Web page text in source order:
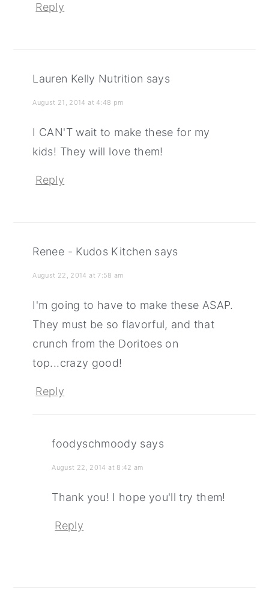
Reply
Lauren Kelly Nutrition says
August 21, 2014 at 4:48 pm
I CAN'T wait to make these for my
kids! They will love them!
Reply
Renee - Kudos Kitchen says
August 22, 2014 at 7:58 am
I'm going to have to make these ASAP.
They must be so flavorful, and that
crunch from the Doritoes on
top...crazy good!
Reply
foodyschmoody says
August 22, 2014 at 8:42 am
Thank you! I hope you'll try them!
Reply